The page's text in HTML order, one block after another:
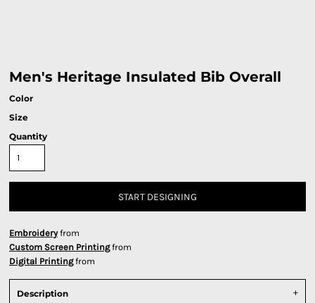
Men's Heritage Insulated Bib Overall
Color
Size
Quantity
START DESIGNING
Embroideryfrom
Custom Screen Printingfrom
Digital Printingfrom
Description